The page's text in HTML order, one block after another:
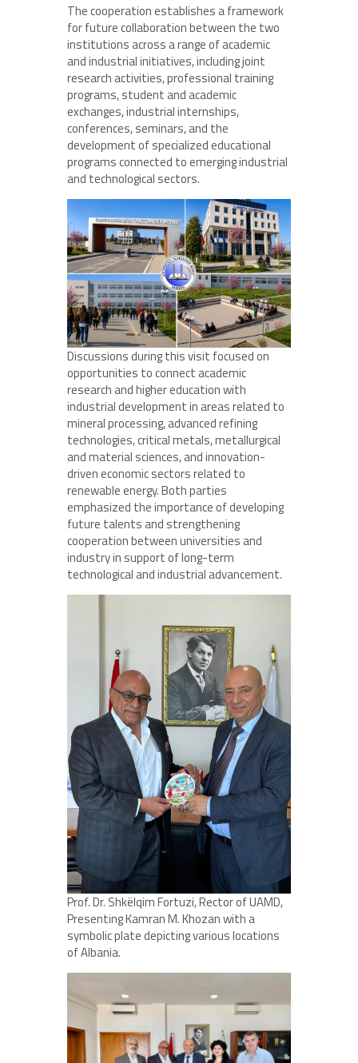
The cooperation establishes a framework
for future collaboration between the two
institutions across a range of academic
and industrial initiatives, including joint
research activities, professional training
programs, student and academic
exchanges, industrial internships,
conferences, seminars, and the
development of specialized educational
programs connected to emerging industrial
and technological sectors.
Discussions during this visit focused on
opportunities to connect academic
research and higher education with
industrial development in areas related to
mineral processing, advanced refining
technologies, critical metals, metallurgical
and material sciences, and innovation-
driven economic sectors related to
renewable energy. Both parties
emphasized the importance of developing
future talents and strengthening
cooperation between universities and
industry in support of long-term
technological and industrial advancement.
Prof. Dr. Shkëlqim Fortuzi, Rector of UAMD,
Presenting Kamran M. Khozan with a
symbolic plate depicting various locations
of Albania.